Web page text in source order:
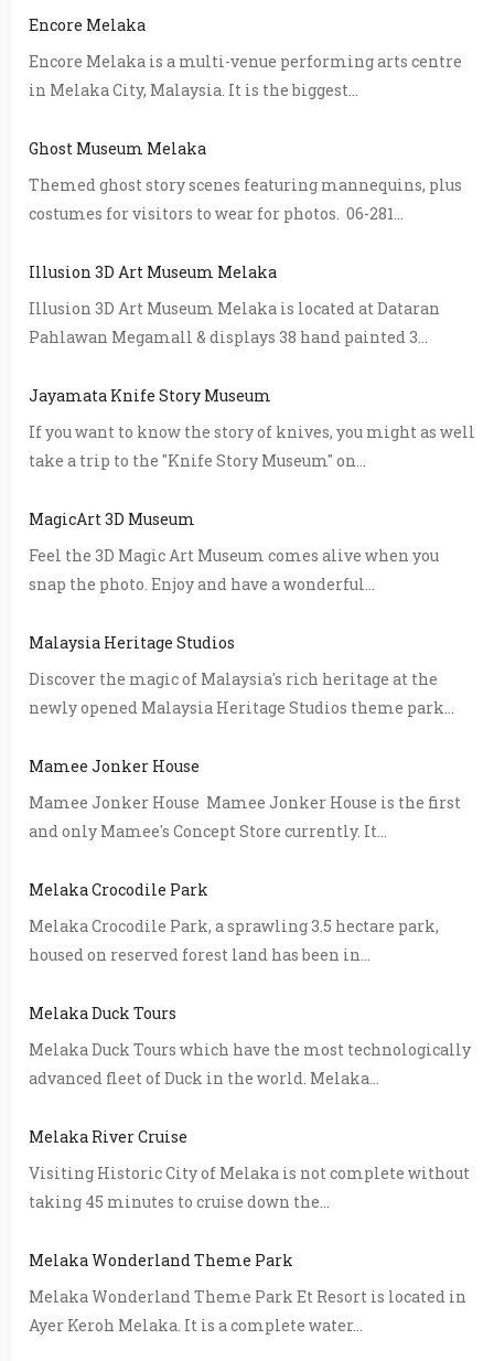
Encore Melaka
Encore Melaka is a multi-venue performing arts centre
in Melaka City, Malaysia. It is the biggest...
Ghost Museum Melaka
Themed ghost story scenes featuring mannequins, plus
costumes for visitors to wear for photos. 06-281...
Illusion 3D Art Museum Melaka
Illusion 3D Art Museum Melaka is located at Dataran
Pahlawan Megamall & displays 38 hand painted 3...
Jayamata Knife Story Museum
If you want to know the story of knives, you might as well
take a trip to the "Knife Story Museum" on...
MagicArt 3D Museum
Feel the 3D Magic Art Museum comes alive when you
snap the photo. Enjoy and have a wonderful...
Malaysia Heritage Studios
Discover the magic of Malaysia's rich heritage at the
newly opened Malaysia Heritage Studios theme park...
Mamee Jonker House
Mamee Jonker House Mamee Jonker House is the first
and only Mamee's Concept Store currently. It...
Melaka Crocodile Park
Melaka Crocodile Park, a sprawling 3.5 hectare park,
housed on reserved forest land has been in...
Melaka Duck Tours
Melaka Duck Tours which have the most technologically
advanced fleet of Duck in the world. Melaka...
Melaka River Cruise
Visiting Historic City of Melaka is not complete without
taking 45 minutes to cruise down the...
Melaka Wonderland Theme Park
Melaka Wonderland Theme Park Et Resort is located in
Ayer Keroh Melaka. It is a complete water...